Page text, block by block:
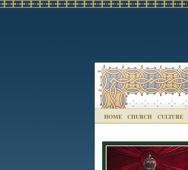
HOME CHURCH CULTURE